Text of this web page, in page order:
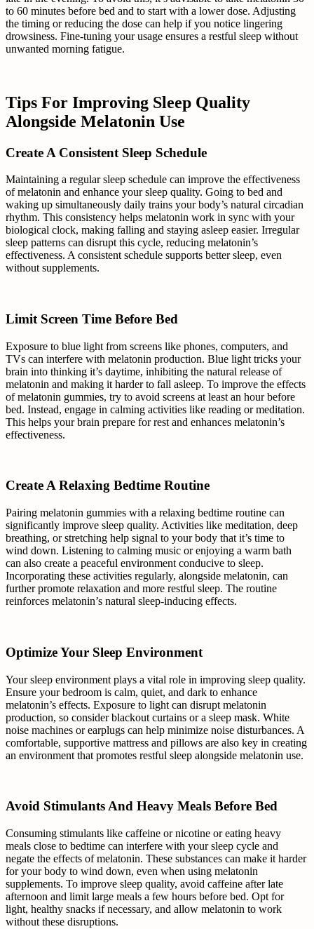
to 60 minutes before bed and to start with a lower dose. Adjusting
the timing or reducing the dose can help if you notice lingering
drowsiness. Fine-tuning your usage ensures a restful sleep without
unwanted morning fatigue.
Tips For Improving Sleep Quality
Alongside Melatonin Use
Create A Consistent Sleep Schedule
Maintaining a regular sleep schedule can improve the effectiveness
of melatonin and enhance your sleep quality. Going to bed and
waking up simultaneously daily trains your body’s natural circadian
rhythm. This consistency helps melatonin work in sync with your
biological clock, making falling and staying asleep easier. Irregular
sleep patterns can disrupt this cycle, reducing melatonin’s
effectiveness. A consistent schedule supports better sleep, even
without supplements.
Limit Screen Time Before Bed
Exposure to blue light from screens like phones, computers, and
TVs can interfere with melatonin production. Blue light tricks your
brain into thinking it’s daytime, inhibiting the natural release of
melatonin and making it harder to fall asleep. To improve the effects
of melatonin gummies, try to avoid screens at least an hour before
bed. Instead, engage in calming activities like reading or meditation.
This helps your brain prepare for rest and enhances melatonin’s
effectiveness.
Create A Relaxing Bedtime Routine
Pairing melatonin gummies with a relaxing bedtime routine can
significantly improve sleep quality. Activities like meditation, deep
breathing, or stretching help signal to your body that it’s time to
wind down. Listening to calming music or enjoying a warm bath
can also create a peaceful environment conducive to sleep.
Incorporating these activities regularly, alongside melatonin, can
further promote relaxation and more restful sleep. The routine
reinforces melatonin’s natural sleep-inducing effects.
Optimize Your Sleep Environment
Your sleep environment plays a vital role in improving sleep quality.
Ensure your bedroom is calm, quiet, and dark to enhance
melatonin’s effects. Exposure to light can disrupt melatonin
production, so consider blackout curtains or a sleep mask. White
noise machines or earplugs can help minimize noise disturbances. A
comfortable, supportive mattress and pillows are also key in creating
an environment that promotes restful sleep alongside melatonin use.
Avoid Stimulants And Heavy Meals Before Bed
Consuming stimulants like caffeine or nicotine or eating heavy
meals close to bedtime can interfere with your sleep cycle and
negate the effects of melatonin. These substances can make it harder
for your body to wind down, even when using melatonin
supplements. To improve sleep quality, avoid caffeine after late
afternoon and limit large meals a few hours before bed. Opt for
light, healthy snacks if necessary, and allow melatonin to work
without these disruptions.